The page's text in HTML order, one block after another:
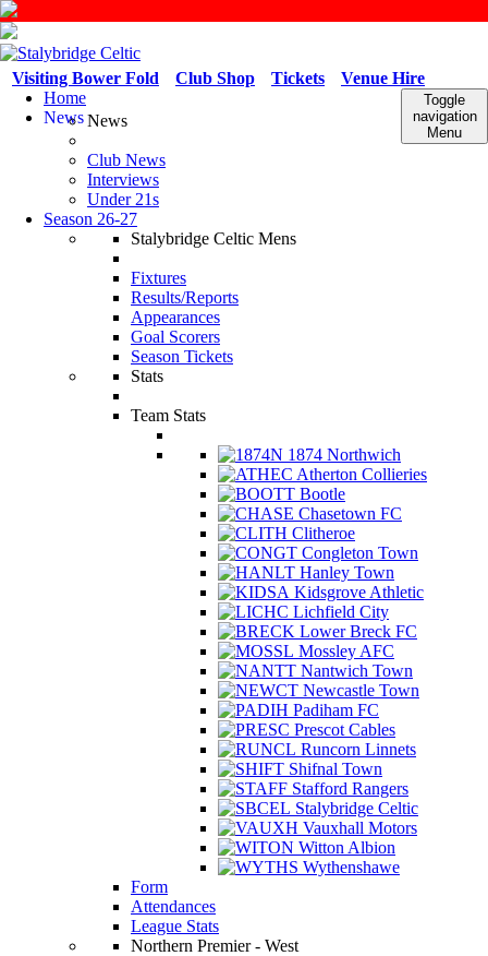
Venue Hire
Tickets
Club Shop
Visiting Bower Fold
Toggle
navigation
Menu
Home
NewsNews
Club News
Interviews
Under 21s
Season 26-27
Stalybridge Celtic Mens
Fixtures
Results/Reports
Appearances
Goal Scorers
Season Tickets
Stats
Team Stats
1874 Northwich
Atherton Collieries
Bootle
Chasetown FC
Clitheroe
Congleton Town
Hanley Town
Kidsgrove Athletic
Lichfield City
Lower Breck FC
Mossley AFC
Nantwich Town
Newcastle Town
Padiham FC
Prescot Cables
Runcorn Linnets
Shifnal Town
Stafford Rangers
Stalybridge Celtic
Vauxhall Motors
Witton Albion
Wythenshawe
Form
Attendances
League Stats
Northern Premier - West